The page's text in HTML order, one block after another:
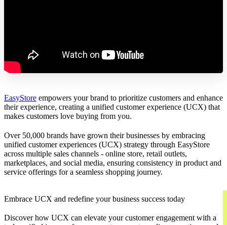
EasyStore empowers your brand to prioritize customers and enhance
their experience, creating a unified customer experience (UCX) that
makes customers love buying from you.
Over 50,000 brands have grown their businesses by embracing
unified customer experiences (UCX) strategy through EasyStore
across multiple sales channels - online store, retail outlets,
marketplaces, and social media, ensuring consistency in product and
service offerings for a seamless shopping journey.
Embrace UCX and redefine your business success today
Discover how UCX can elevate your customer engagement with a